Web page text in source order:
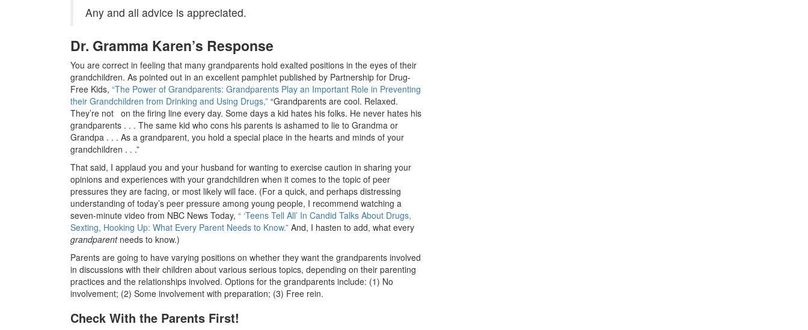
Any and all advice is appreciated.
Dr. Gramma Karen’s Response
You are correct in feeling that many grandparents hold exalted positions in the eyes of their
grandchildren. As pointed out in an excellent pamphlet published by Partnership for Drug-
Free Kids, “The Power of Grandparents: Grandparents Play an Important Role in Preventing
their Grandchildren from Drinking and Using Drugs,” “Grandparents are cool. Relaxed.
They’re not on the firing line every day. Some days a kid hates his folks. He never hates his
grandparents . . . The same kid who cons his parents is ashamed to lie to Grandma or
Grandpa . . . As a grandparent, you hold a special place in the hearts and minds of your
grandchildren . . .”
That said, I applaud you and your husband for wanting to exercise caution in sharing your
opinions and experiences with your grandchildren when it comes to the topic of peer
pressures they are facing, or most likely will face. (For a quick, and perhaps distressing
understanding of today’s peer pressure among young people, I recommend watching a
seven-minute video from NBC News Today, “ ‘Teens Tell All’ In Candid Talks About Drugs,
Sexting, Hooking Up: What Every Parent Needs to Know.” And, I hasten to add, what every
grandparentneeds to know.)
Parents are going to have varying positions on whether they want the grandparents involved
in discussions with their children about various serious topics, depending on their parenting
practices and the relationships involved. Options for the grandparents include: (1) No
involvement; (2) Some involvement with preparation; (3) Free rein.
Check With the Parents First!